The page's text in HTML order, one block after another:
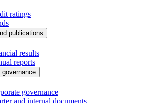
ratings
publications
results
reports
governance
governance
and internal documents